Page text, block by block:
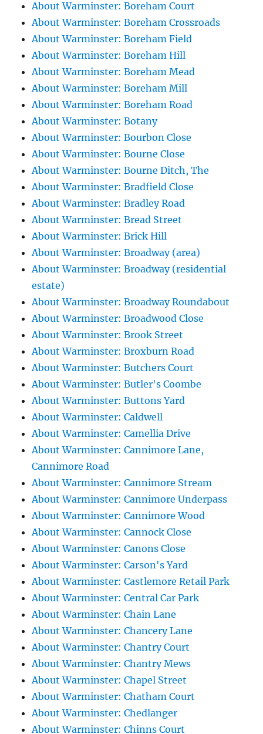
About Warminster: Boreham Court
About Warminster: Boreham Crossroads
About Warminster: Boreham Field
About Warminster: Boreham Hill
About Warminster: Boreham Mead
About Warminster: Boreham Mill
About Warminster: Boreham Road
About Warminster: Botany
About Warminster: Bourbon Close
About Warminster: Bourne Close
About Warminster: Bourne Ditch, The
About Warminster: Bradfield Close
About Warminster: Bradley Road
About Warminster: Bread Street
About Warminster: Brick Hill
About Warminster: Broadway (area)
About Warminster: Broadway (residential
estate)
About Warminster: Broadway Roundabout
About Warminster: Broadwood Close
About Warminster: Brook Street
About Warminster: Broxburn Road
About Warminster: Butchers Court
About Warminster: Butler's Coombe
About Warminster: Buttons Yard
About Warminster: Caldwell
About Warminster: Camellia Drive
About Warminster: Cannimore Lane,
Cannimore Road
About Warminster: Cannimore Stream
About Warminster: Cannimore Underpass
About Warminster: Cannimore Wood
About Warminster: Cannock Close
About Warminster: Canons Close
About Warminster: Carson's Yard
About Warminster: Castlemore Retail Park
About Warminster: Central Car Park
About Warminster: Chain Lane
About Warminster: Chancery Lane
About Warminster: Chantry Court
About Warminster: Chantry Mews
About Warminster: Chapel Street
About Warminster: Chatham Court
About Warminster: Chedlanger
About Warminster: Chinns Court